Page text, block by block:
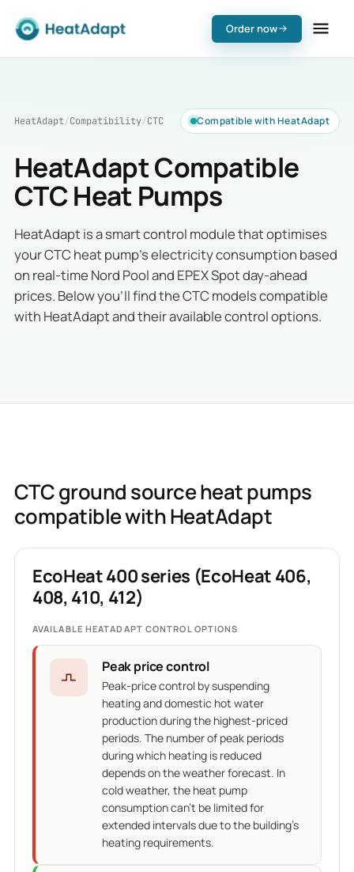
Order now
HeatAdapt/Compatibility/CTC Compatible with HeatAdapt
HeatAdapt Compatible
CTC Heat Pumps
HeatAdapt is a smart control module that optimises
your CTC heat pump's electricity consumption based
on real-time Nord Pool and EPEX Spot day-ahead
prices. Below you'll find the CTC models compatible
with HeatAdapt and their available control options.
CTC ground source heat pumps
compatible with HeatAdapt
EcoHeat 400 series (EcoHeat 406,
408, 410, 412)
AVAILABLE HEATADAPT CONTROL OPTIONS
Peak price control
Peak-price control by suspending
heating and domestic hot water
production during the highest-priced
periods. The number of peak periods
during which heating is reduced
depends on the weather forecast. In
cold weather, the heat pump
consumption can't be limited for
extended intervals due to the building's
heating requirements.